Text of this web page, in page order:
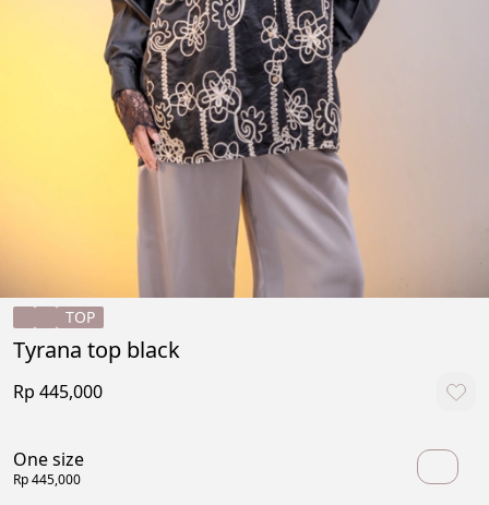
TOP
Tyrana top black
Rp 445,000
One size
Rp 445,000